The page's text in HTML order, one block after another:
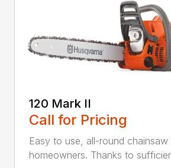
120 Mark II
Call for Pricing
Easy to use, all-round
homeowners. Thanks to